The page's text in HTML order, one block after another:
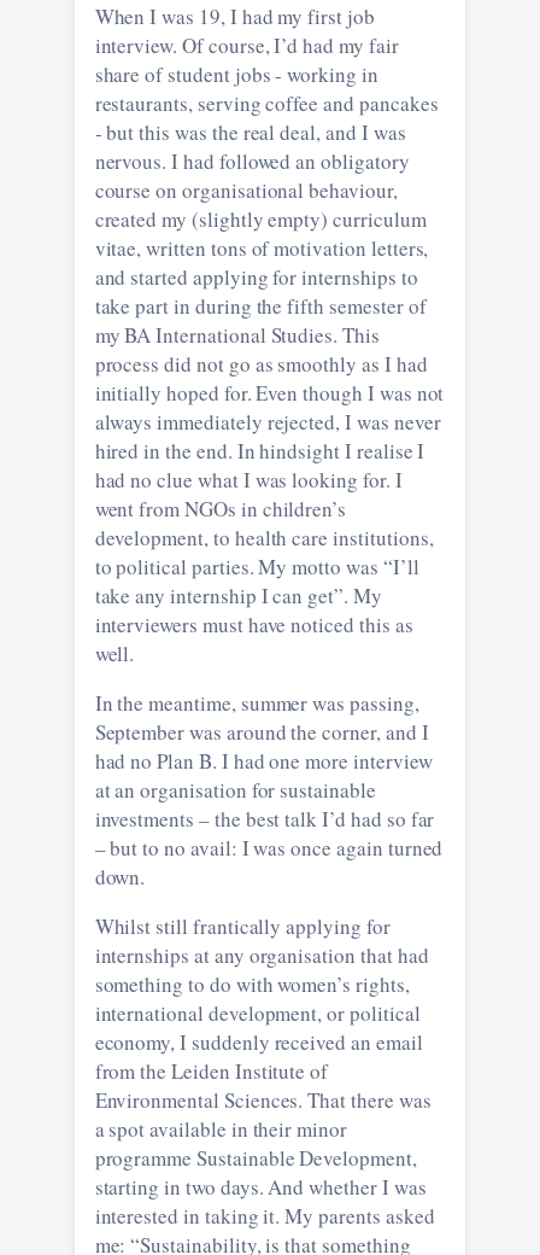
When I was 19, I had my first job
interview. Of course, I’d had my fair
share of student jobs - working in
restaurants, serving coffee and pancakes
- but this was the real deal, and I was
nervous. I had followed an obligatory
course on organisational behaviour,
created my (slightly empty) curriculum
vitae, written tons of motivation letters,
and started applying for internships to
take part in during the fifth semester of
my BA International Studies. This
process did not go as smoothly as I had
initially hoped for. Even though I was not
always immediately rejected, I was never
hired in the end. In hindsight I realise I
had no clue what I was looking for. I
went from NGOs in children’s
development, to health care institutions,
to political parties. My motto was “I’ll
take any internship I can get”. My
interviewers must have noticed this as
well.
In the meantime, summer was passing,
September was around the corner, and I
had no Plan B. I had one more interview
at an organisation for sustainable
investments – the best talk I’d had so far
– but to no avail: I was once again turned
down.
Whilst still frantically applying for
internships at any organisation that had
something to do with women’s rights,
international development, or political
economy, I suddenly received an email
from the Leiden Institute of
Environmental Sciences. That there was
a spot available in their minor
programme Sustainable Development,
starting in two days. And whether I was
interested in taking it. My parents asked
me: “Sustainability, is that something